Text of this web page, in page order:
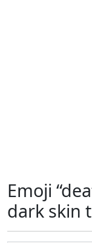
Emoji
dark skin